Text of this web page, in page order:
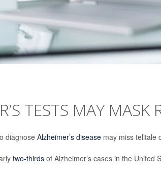
TESTS MAY MASK
diagnoseAlzheimer’s disease may miss telltale
two-thirds of Alzheimer’s cases in the United